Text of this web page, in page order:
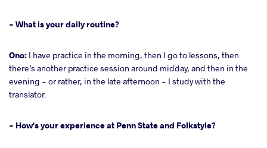
- What is your daily routine?
Ono: I have practice in the morning, then I go to lessons, then
there’s another practice session around midday, and then in the
evening - or rather, in the late afternoon - I study with the
translator.
- How's your experience at Penn State and Folkstyle?